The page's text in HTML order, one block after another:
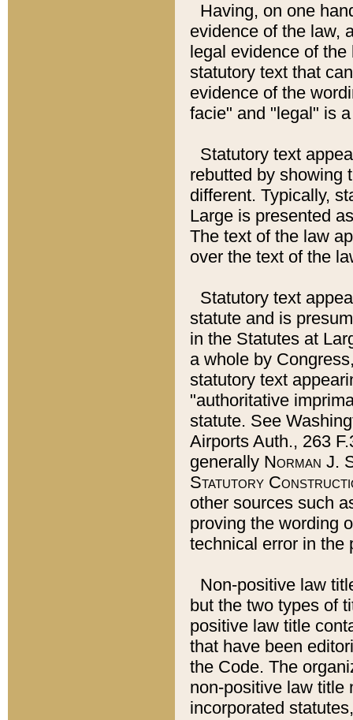
Having, on one
evidence of the law,
legal evidence of
statutory text that
evidence of the
facie" and "legal" is
Statutory text
rebutted by showing
different. Typically,
Large is presented
The text of the law
over the text of the
Statutory text
statute and is
in the Statutes at
a whole by
statutory text
"authoritative
statute. See
Airports Auth., 263
generally Norman J.
Statutory
other sources such
proving the wording
technical error in the
Non-positive law
but the two types of
positive law title
that have been
the Code. The
non-positive law title
incorporated